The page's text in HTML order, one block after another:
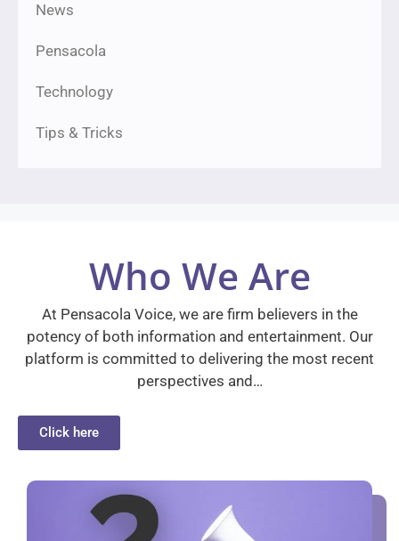
News
Pensacola
Technology
Tips & Tricks
Who We Are
At Pensacola Voice, we are firm believers in the
potency of both information and entertainment. Our
platform is committed to delivering the most recent
perspectives and…
Click here